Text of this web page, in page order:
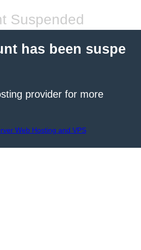
Suspended
has been suspe
provider for more